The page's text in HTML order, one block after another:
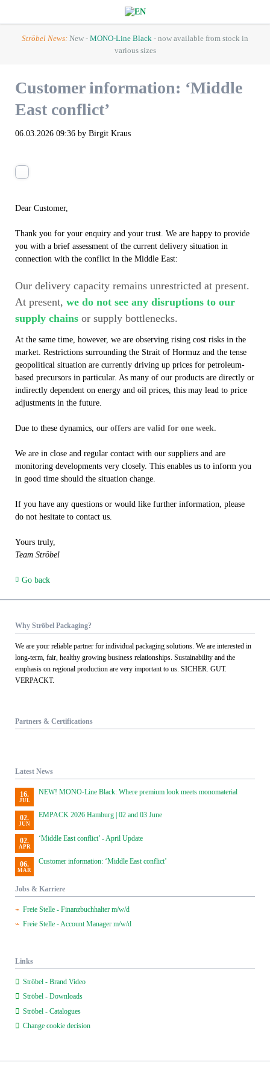
Ströbel News: New - MONO-Line Black - now available from stock in
various sizes
Customer information: ‘Middle
East conflict’
06.03.2026 09:36by Birgit Kraus
Dear Customer,
Thank you for your enquiry and your trust. We are happy to provide
you with a brief assessment of the current delivery situation in
connection with the conflict in the Middle East:
Our delivery capacity remains unrestricted at present.
At present, we do not see any disruptions to our
supply chains or supply bottlenecks.
At the same time, however, we are observing rising cost risks in the
market. Restrictions surrounding the Strait of Hormuz and the tense
geopolitical situation are currently driving up prices for petroleum-
based precursors in particular. As many of our products are directly or
indirectly dependent on energy and oil prices, this may lead to price
adjustments in the future.
Due to these dynamics, our offers are valid for one week.
We are in close and regular contact with our suppliers and are
monitoring developments very closely. This enables us to inform you
in good time should the situation change.
If you have any questions or would like further information, please
do not hesitate to contact us.
Yours truly,
Team Ströbel
Go back
Why Ströbel Packaging?
We are your reliable partner for individual packaging solutions. We are interested in
long-term, fair, healthy growing business relationships. Sustainability and the
emphasis on regional production are very important to us. SICHER. GUT.
VERPACKT.
Partners & Certifications
Latest News
16.
JUL
NEW! MONO-Line Black: Where premium look meets monomaterial
02.
JUN
EMPACK 2026 Hamburg | 02 and 03 June
02.
APR
‘Middle East conflict’ - April Update
06.
MAR
Customer information: ‘Middle East conflict’
Jobs & Karriere
Freie Stelle - Finanzbuchhalter m/w/d
Freie Stelle - Account Manager m/w/d
Links
Ströbel - Brand Video
Ströbel - Downloads
Ströbel - Catalogues
Change cookie decision